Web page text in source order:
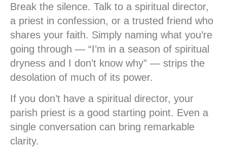
Break the silence. Talk to a spiritual director,
a priest in confession, or a trusted friend who
shares your faith. Simply naming what you’re
going through — “I’m in a season of spiritual
dryness and I don’t know why” — strips the
desolation of much of its power.
If you don’t have a spiritual director, your
parish priest is a good starting point. Even a
single conversation can bring remarkable
clarity.